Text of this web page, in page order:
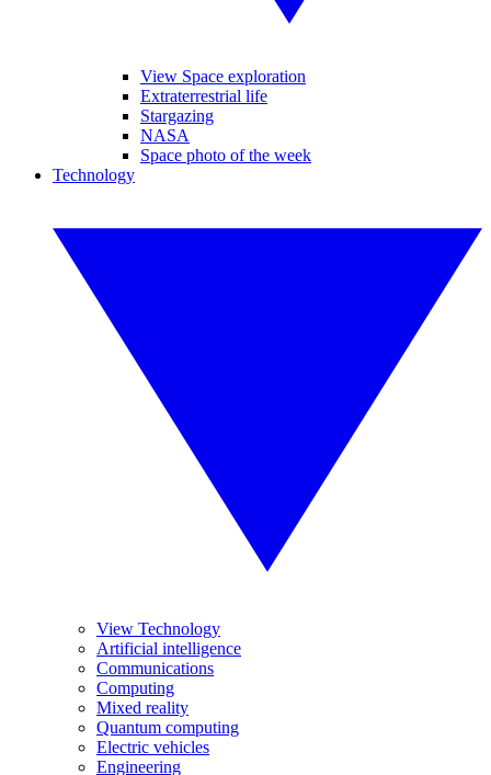
View Space exploration
Extraterrestrial life
Stargazing
NASA
Space photo of the week
Technology
View Technology
Artificial intelligence
Communications
Computing
Mixed reality
Quantum computing
Electric vehicles
Engineering